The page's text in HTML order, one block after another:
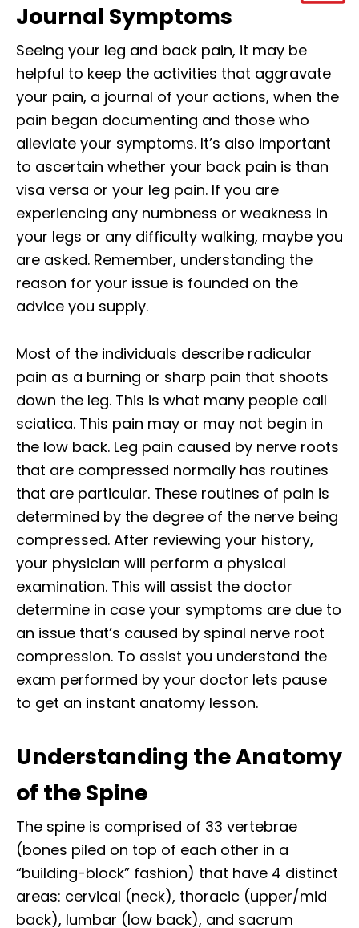
Journal Symptoms
Seeing your leg and back pain, it may be
helpful to keep the activities that aggravate
your pain, a journal of your actions, when the
pain began documenting and those who
alleviate your symptoms. It’s also important
to ascertain whether your back pain is than
visa versa or your leg pain. If you are
experiencing any numbness or weakness in
your legs or any difficulty walking, maybe you
are asked. Remember, understanding the
reason for your issue is founded on the
advice you supply.
Most of the individuals describe radicular
pain as a burning or sharp pain that shoots
down the leg. This is what many people call
sciatica. This pain may or may not begin in
the low back. Leg pain caused by nerve roots
that are compressed normally has routines
that are particular. These routines of pain is
determined by the degree of the nerve being
compressed. After reviewing your history,
your physician will perform a physical
examination. This will assist the doctor
determine in case your symptoms are due to
an issue that’s caused by spinal nerve root
compression. To assist you understand the
exam performed by your doctor lets pause
to get an instant anatomy lesson.
Understanding the Anatomy
of the Spine
The spine is comprised of 33 vertebrae
(bones piled on top of each other in a
“building-block” fashion) that have 4 distinct
areas: cervical (neck), thoracic (upper/mid
back), lumbar (low back), and sacrum